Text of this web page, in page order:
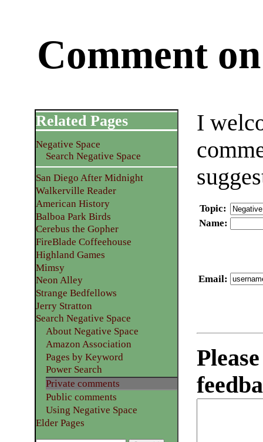
Comment
I
Topic:
Name:
Email:
Related Pages
Negative Space
Search Negative Space
San Diego After Midnight
Walkerville Reader
American History
Balboa Park Birds
Cerebus the Gopher
FireBlade Coffeehouse
Highland Games
Mimsy
Neon Alley
Strange Bedfellows
Jerry Stratton
Search Negative Space
About Negative Space
Amazon Association
Pages by Keyword
Power Search
Private comments
Public comments
Using Negative Space
Elder Pages